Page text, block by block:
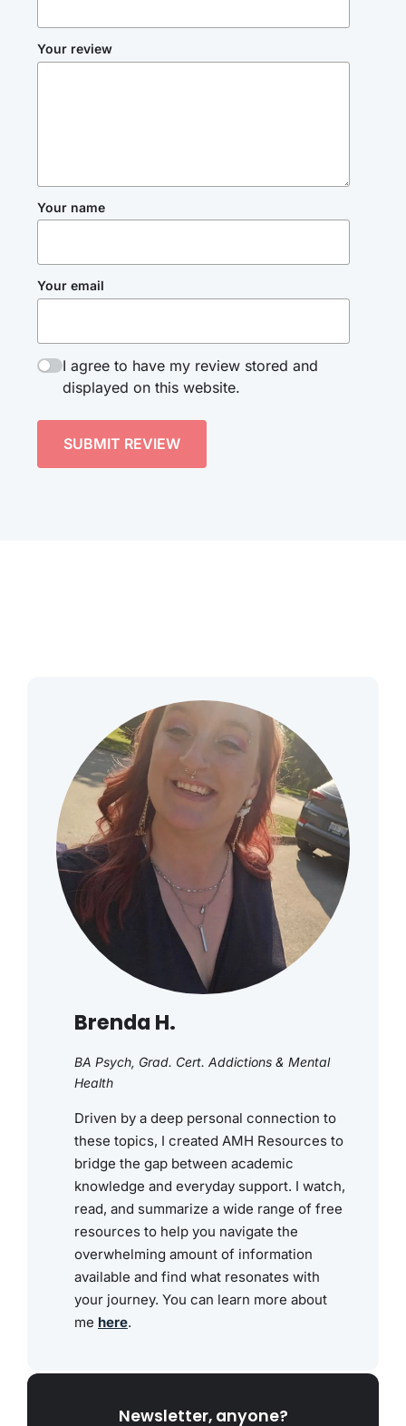
Your review
Your name
Your email
I agree to have my review stored and
displayed on this website.
SUBMIT REVIEW
Brenda H.
BA Psych, Grad. Cert. Addictions & Mental
Health
Driven by a deep personal connection to
these topics, I created AMH Resources to
bridge the gap between academic
knowledge and everyday support. I watch,
read, and summarize a wide range of free
resources to help you navigate the
overwhelming amount of information
available and find what resonates with
your journey. You can learn more about
me here.
Newsletter, anyone?